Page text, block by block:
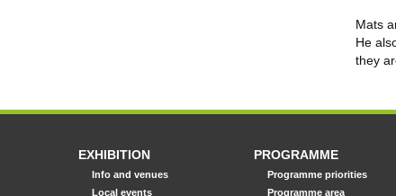
Mats
He
they
EXHIBITION
Info and venues
Local events
PROGRAMME
Programme priorities
Programme area